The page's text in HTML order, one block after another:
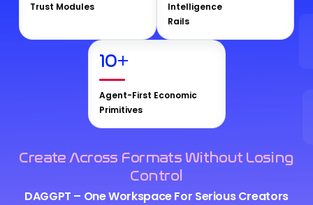
Trust Modules
Intelligence
Rails
10+
Agent-First Economic
Primitives
Create Across Formats Without Losing
Control
DAGGPT – One Workspace For Serious Creators